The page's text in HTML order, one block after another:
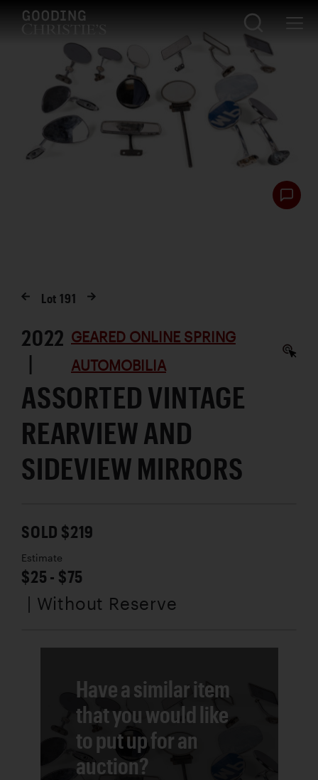
Lot191
2022
|
GEARED ONLINE SPRING
AUTOMOBILIA
ASSORTED VINTAGE
REARVIEW AND
SIDEVIEW MIRRORS
SOLD $219
Estimate
$25 - $75
| Without Reserve
Have a similar item
that you would like
to put up for an
auction?